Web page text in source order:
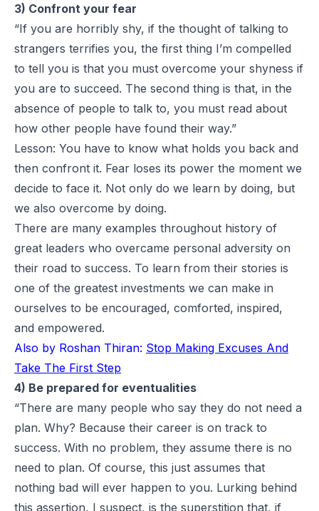
3) Confront your fear
“If you are horribly shy, if the thought of talking to
strangers terrifies you, the first thing I’m compelled
to tell you is that you must overcome your shyness if
you are to succeed. The second thing is that, in the
absence of people to talk to, you must read about
how other people have found their way.”
Lesson: You have to know what holds you back and
then confront it. Fear loses its power the moment we
decide to face it. Not only do we learn by doing, but
we also overcome by doing.
There are many examples throughout history of
great leaders who overcame personal adversity on
their road to success. To learn from their stories is
one of the greatest investments we can make in
ourselves to be encouraged, comforted, inspired,
and empowered.
Also by Roshan Thiran: Stop Making Excuses And
Take The First Step
4) Be prepared for eventualities
“There are many people who say they do not need a
plan. Why? Because their career is on track to
success. With no problem, they assume there is no
need to plan. Of course, this just assumes that
nothing bad will ever happen to you. Lurking behind
this assertion, I suspect, is the superstition that, if